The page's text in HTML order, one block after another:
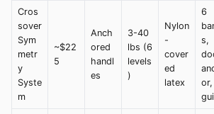
Cros
sover
Sym
metr
y
Syste
m
~$22
5
Anch
ored
handl
es
3-40
lbs (6
levels
)
Nylon
-
cover
ed
latex
6
s,
or,